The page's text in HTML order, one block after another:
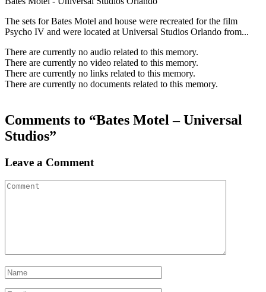
The sets for Bates Motel and house were recreated for the film
Psycho IV and were located at Universal Studios Orlando from...
There are currently no audio related to this memory.
There are currently no video related to this memory.
There are currently no links related to this memory.
There are currently no documents related to this memory.
Comments to “Bates Motel – Universal
Studios”
Leave a Comment